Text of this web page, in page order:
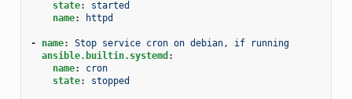
state:
started
name: httpd
- name:
Stop service cron on debian, if running
ansible.builtin.systemd :
name:
cron
state: stopped